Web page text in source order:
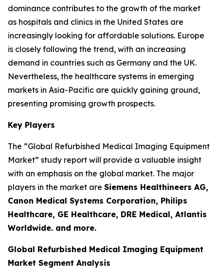
dominance contributes to the growth of the market
as hospitals and clinics in the United States are
increasingly looking for affordable solutions. Europe
is closely following the trend, with an increasing
demand in countries such as Germany and the UK.
Nevertheless, the healthcare systems in emerging
markets in Asia-Pacific are quickly gaining ground,
presenting promising growth prospects.
Key Players
The “Global Refurbished Medical Imaging Equipment
Market” study report will provide a valuable insight
with an emphasis on the global market. The major
players in the market are Siemens Healthineers AG,
Canon Medical Systems Corporation, Philips
Healthcare, GE Healthcare, DRE Medical, Atlantis
Worldwide. and more.
Global Refurbished Medical Imaging Equipment
Market Segment Analysis